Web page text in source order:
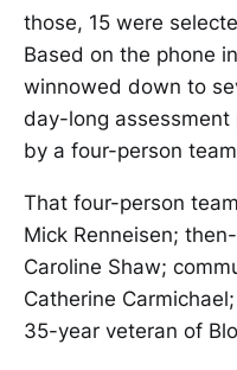
those, 15 were
Based on the phone
winnowed down to
day-long
by a four-person
That four-person
Mick Renneisen;
Caroline Shaw;
Catherine
35-year veteran of